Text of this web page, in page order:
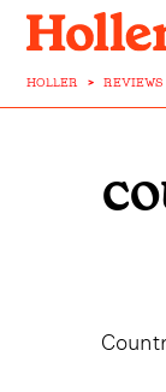
HOLLER > REVIEWS